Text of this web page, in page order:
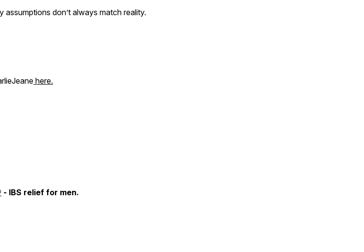
assumptions don’t always match reality.
here.
- IBS relief for men.